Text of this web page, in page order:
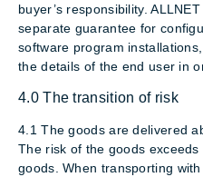
buyer’s responsibility.
separate guarantee for
software program
the details of the end user in
4.0 The transition of risk
4.1 The goods are delivered
The risk of the goods
goods. When transporting